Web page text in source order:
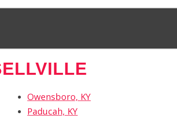
Owensboro, KY
Paducah, KY